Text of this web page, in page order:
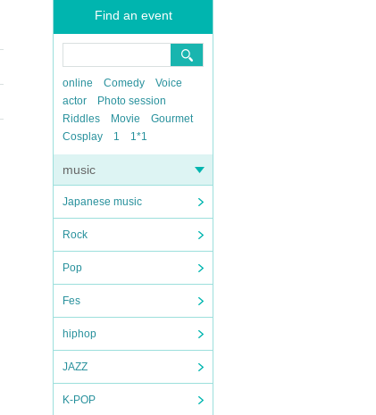
Find an event
online Comedy
Voice
actor
Photo session
Riddles
Movie
Gourmet
Cosplay
1 1*1
music
Japanese music
Rock
Pop
Fes
hiphop
JAZZ
K-POP